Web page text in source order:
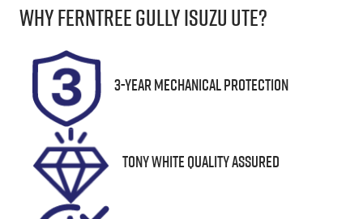
Induction
Turbo Diesel
Seats
5
Registration
2AO3JW
Expires on
Stock no
U8706
VIN
WhyFerntree Gully Isuzu UTE?
3-Year Mechanical Protection
Tony White Quality Assured